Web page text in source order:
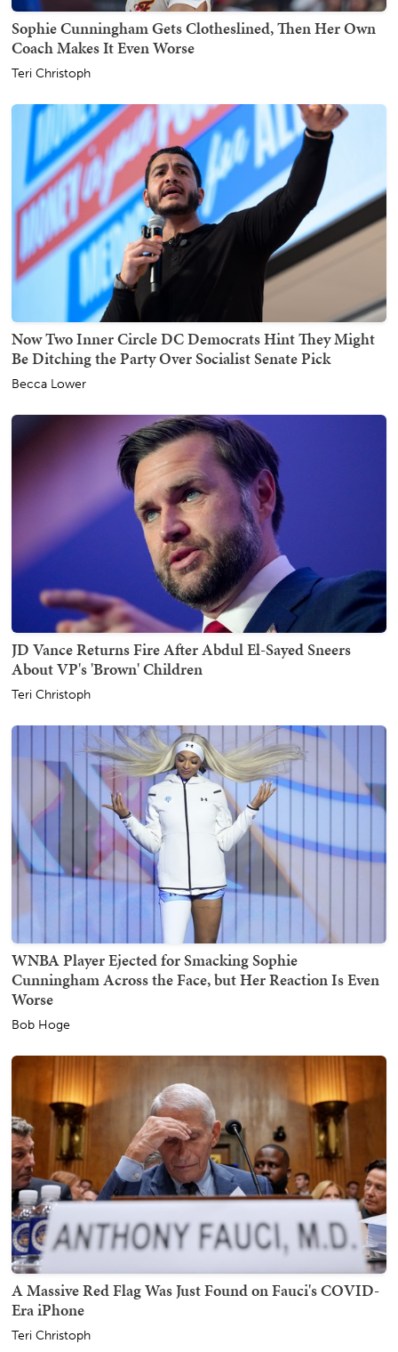
Sophie Cunningham Gets Clotheslined, Then Her Own
Coach Makes It Even Worse
Teri Christoph
Now Two Inner Circle DC Democrats Hint They Might
Be Ditching the Party Over Socialist Senate Pick
Becca Lower
JD Vance Returns Fire After Abdul El-Sayed Sneers
About VP's 'Brown' Children
Teri Christoph
WNBA Player Ejected for Smacking Sophie
Cunningham Across the Face, but Her Reaction Is Even
Worse
Bob Hoge
A Massive Red Flag Was Just Found on Fauci's COVID-
Era iPhone
Teri Christoph